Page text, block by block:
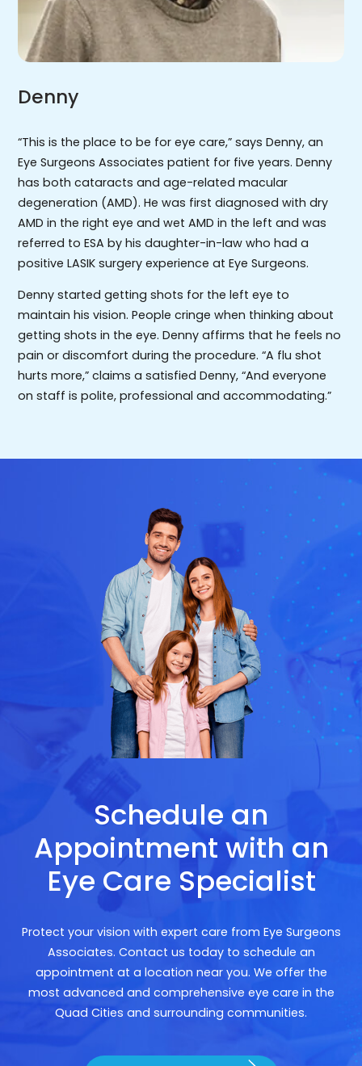
Denny
“This is the place to be for eye care,” says Denny, an
Eye Surgeons Associates patient for five years. Denny
has both cataracts and age-related macular
degeneration (AMD). He was first diagnosed with dry
AMD in the right eye and wet AMD in the left and was
referred to ESA by his daughter-in-law who had a
positive LASIK surgery experience at Eye Surgeons.
Denny started getting shots for the left eye to
maintain his vision. People cringe when thinking about
getting shots in the eye. Denny affirms that he feels no
pain or discomfort during the procedure. “A flu shot
hurts more,” claims a satisfied Denny, “And everyone
on staff is polite, professional and accommodating.”
Schedule an
Appointment with an
Eye Care Specialist
Protect your vision with expert care from Eye Surgeons
Associates. Contact us today to schedule an
appointment at a location near you. We offer the
most advanced and comprehensive eye care in the
Quad Cities and surrounding communities.